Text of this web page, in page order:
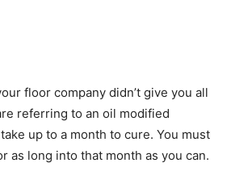
floor company didn’t give you all
referring to an oil modified
up to a month to cure. You must
as long into that month as you can.